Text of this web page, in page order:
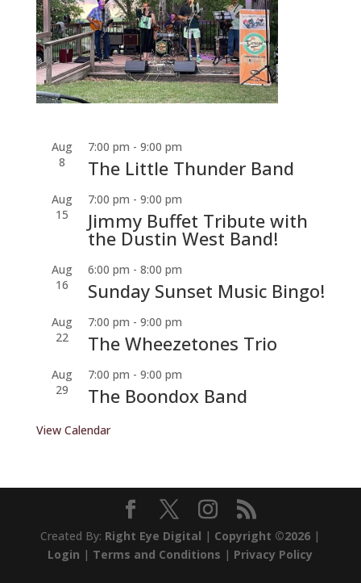
Aug
8
7:00 pm - 9:00 pm
The Little Thunder Band
Aug
15
7:00 pm - 9:00 pm
Jimmy Buffet Tribute with
the Dustin West Band!
Aug
16
6:00 pm - 8:00 pm
Sunday Sunset Music Bingo!
Aug
22
7:00 pm - 9:00 pm
The Wheezetones Trio
Aug
29
7:00 pm - 9:00 pm
The Boondox Band
View Calendar
Created By: Right Eye Digital | Copyright ©2026 |
Login | Terms and Conditions | Privacy Policy